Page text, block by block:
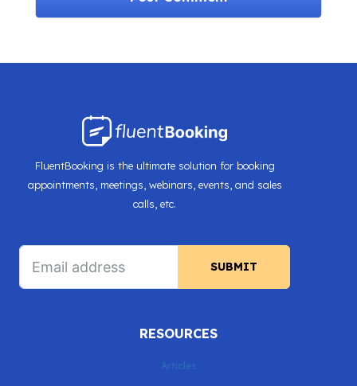
FluentBooking is the ultimate solution for booking
appointments, meetings, webinars, events, and sales
calls, etc.
SUBMIT
RESOURCES
Articles